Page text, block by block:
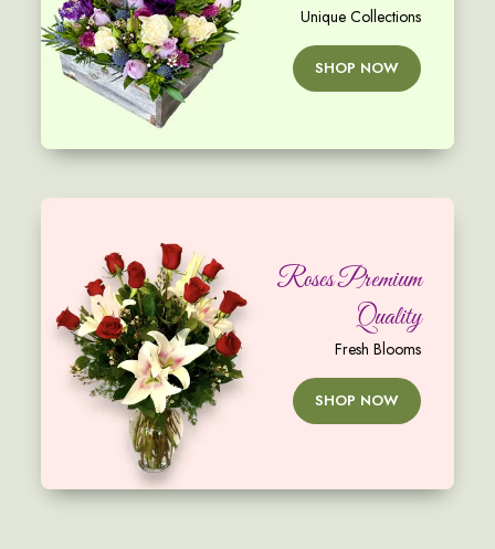
Unique Collections
SHOP NOW
Roses Premium
Quality
Fresh Blooms
SHOP NOW